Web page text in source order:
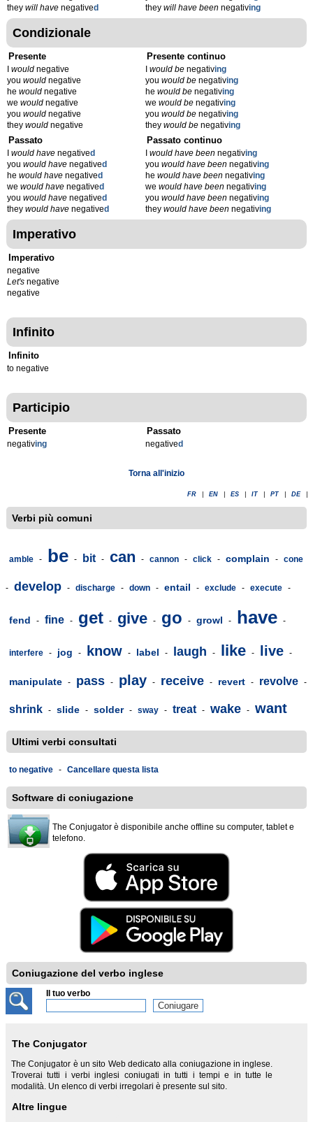
they will have negatived
they will have beennegativing
Condizionale
Presente
would negative
you would negative
he would negative
we would negative
you would negative
they would negative
Presente continuo
would benegativing
you would benegativing
he would benegativing
we would benegativing
you would benegativing
they would benegativing
Passato
would have negatived
you would have negatived
he would have negatived
we would have negatived
you would have negatived
they would have negatived
Passato continuo
would have beennegativing
you would have beennegativing
he would have beennegativing
we would have beennegativing
you would have beennegativing
they would have beennegativing
Imperativo
Imperativo
negative
Let's negative
negative
Infinito
Infinito
to negative
Participio
Presente
negativing
Passato
negatived
Torna all'inizio
FR EN ES IT PT DE
Verbi più comuni
amble - be - bit - can - cannon - click - complain - cone
- develop - discharge - down - entail - exclude - execute -
fend - fine - get - give - go - growl - have -
interfere - jog - know - label - laugh - like - live -
manipulate - pass - play - receive - revert - revolve -
shrink - slide - solder - sway - treat - wake - want
Ultimi verbi consultati
to negative - Cancellare questa lista
Software di coniugazione
The Conjugator è disponibile anche offline su computer, tablet e
telefono.
Coniugazione del verbo inglese
Il tuo verbo
The Conjugator
The Conjugator è un sito Web dedicato alla coniugazione in inglese.
Troverai tutti i verbi inglesi coniugati in tutti i tempi e in tutte le
modalità. Un elenco di verbi irregolari è presente sul sito.
Altre lingue